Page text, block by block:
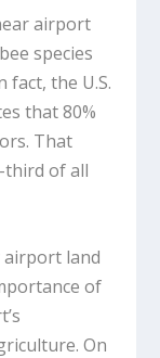
airport
species
the U.S.
that 80%
That
third of all
airport land
of
On